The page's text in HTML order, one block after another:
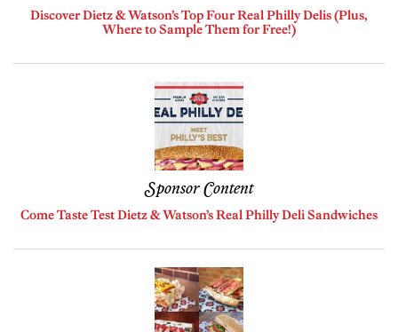
Discover Dietz & Watson’s Top Four Real Philly Delis (Plus,
Where to Sample Them for Free!)
Sponsor Content
Come Taste Test Dietz & Watson’s Real Philly Deli Sandwiches